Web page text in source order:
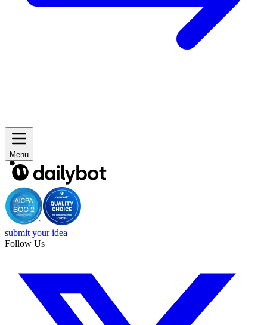
Menu
submit your idea
Follow Us